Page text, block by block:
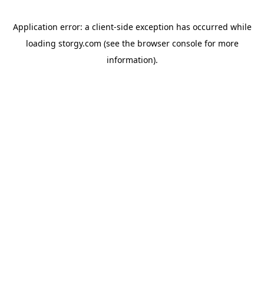
Application error: a client-side exception has occurred while
loading storgy.com (see the browser consolefor more
information).